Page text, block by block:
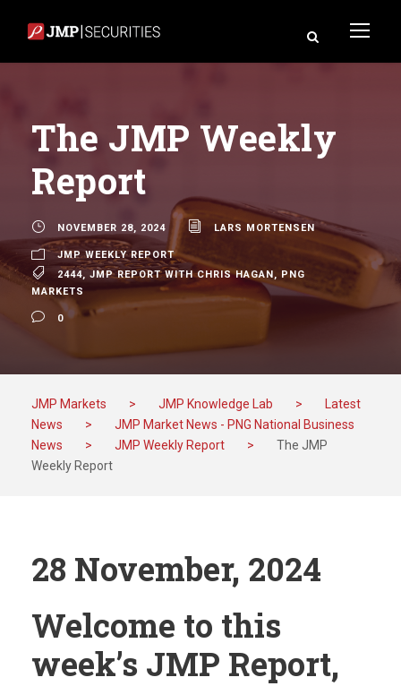
The JMP Weekly
Report
NOVEMBER 28, 2024 LARS MORTENSEN
JMP WEEKLY REPORT
2444, JMP REPORT WITH CHRIS HAGAN, PNG
MARKETS
0
JMP Markets > JMP Knowledge Lab >
Latest
News
>
JMP Market News - PNG National Business
News
> JMP Weekly Report >
The JMP
Weekly Report
28 November, 2024
Welcome to this
week’s JMP Report,